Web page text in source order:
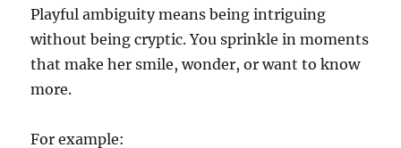
Playful ambiguity means being intriguing
without being cryptic. You sprinkle in moments
that make her smile, wonder, or want to know
more.
For example: